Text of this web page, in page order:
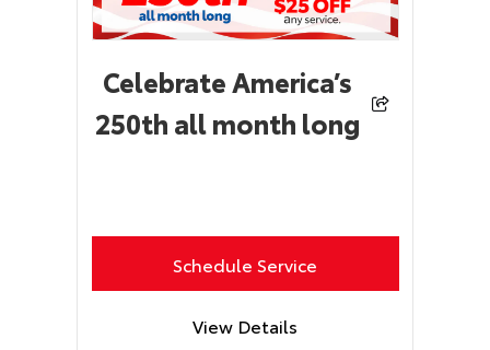
Celebrate America’s
250th all month long
Schedule Service
View Details